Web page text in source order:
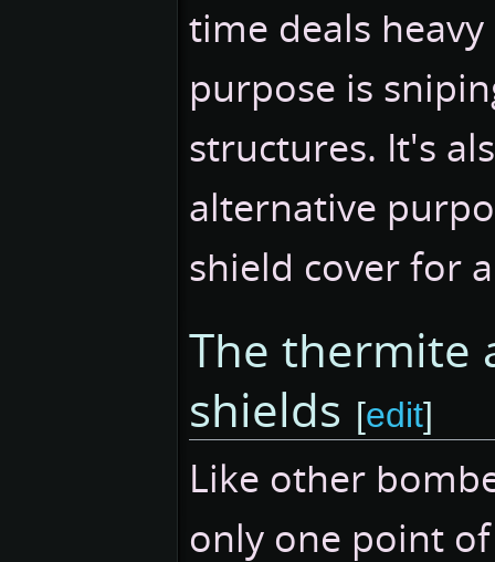
time deals
purpose is
structures. It's
alternative
shield cover for
The thermite
shields [edit]
Like other
only one point